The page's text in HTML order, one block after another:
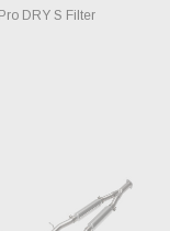
DRY S Filter